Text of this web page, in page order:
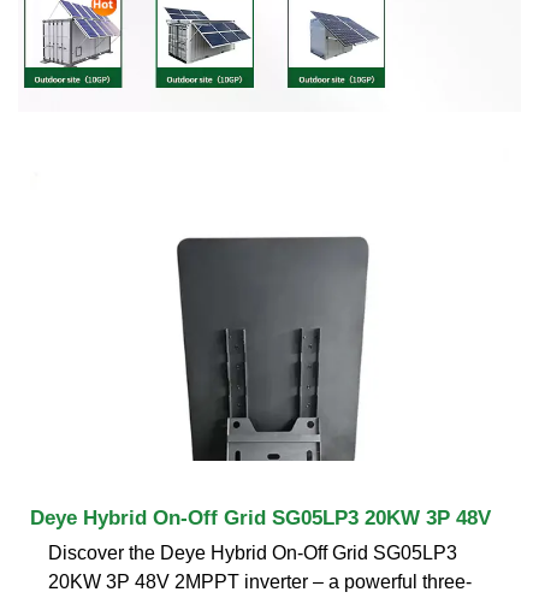
Deye Hybrid On-Off Grid SG05LP3 20KW 3P 48V
Discover the Deye Hybrid On-Off Grid SG05LP3
20KW 3P 48V 2MPPT inverter – a powerful three-